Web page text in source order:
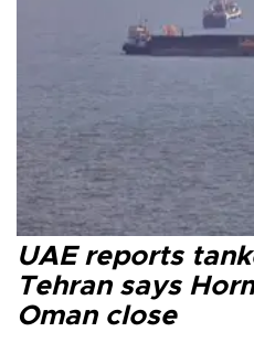
UAE reports
Tehran says
Oman close